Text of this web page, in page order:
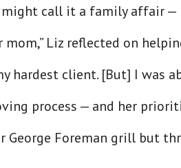
call it a family affair —
Liz reflected on
hardest client. [But] I was
process — and her
George Foreman grill but